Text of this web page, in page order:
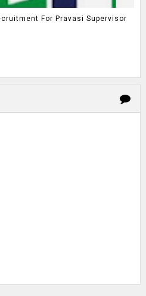
For Pravasi Supervisor